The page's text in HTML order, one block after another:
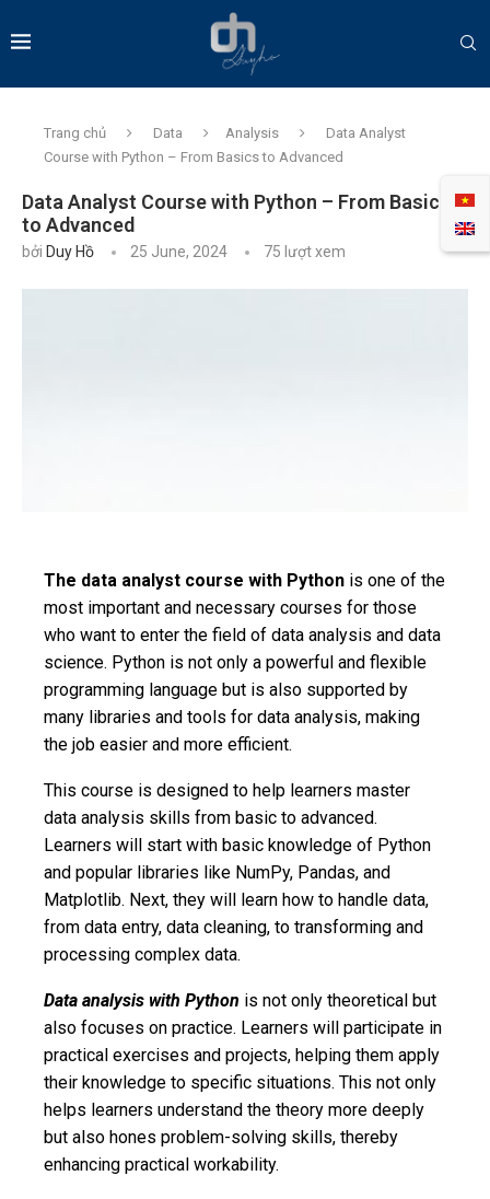
Trang chủ Data Analysis
Data Analyst
Course with Python – From Basics to Advanced
Data Analyst Course with Python – From Basics
to Advanced
bởi Duy Hồ 25 June, 2024 75 lượt xem
The data analyst course with Python is one of the
most important and necessary courses for those
who want to enter the field of data analysis and data
science. Python is not only a powerful and flexible
programming language but is also supported by
many libraries and tools for data analysis, making
the job easier and more efficient.
This course is designed to help learners master
data analysis skills from basic to advanced.
Learners will start with basic knowledge of Python
and popular libraries like NumPy, Pandas, and
Matplotlib. Next, they will learn how to handle data,
from data entry, data cleaning, to transforming and
processing complex data.
Data analysis with Python is not only theoretical but
also focuses on practice. Learners will participate in
practical exercises and projects, helping them apply
their knowledge to specific situations. This not only
helps learners understand the theory more deeply
but also hones problem-solving skills, thereby
enhancing practical workability.